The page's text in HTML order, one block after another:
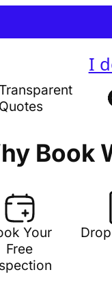
I
Transparent
Quotes
Book
Your
Free